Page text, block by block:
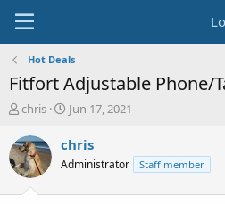
Hot Deals
Fitfort Adjustable Phone/
T
r
e
a
chris
S
a
t
Jun 17, 2021
chris
Administrator Staff member